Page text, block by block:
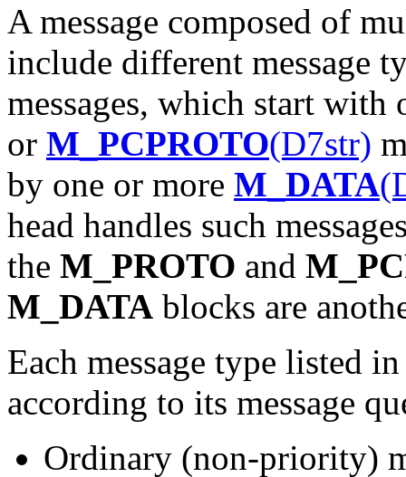
A message composed of
include different message
messages, which start with
or M_PCPROTO(D7str)
by one or more M_DATA
head handles such
the M_PROTO and
M_DATA blocks are
Each message type listed
according to its message
Ordinary (non-priority)